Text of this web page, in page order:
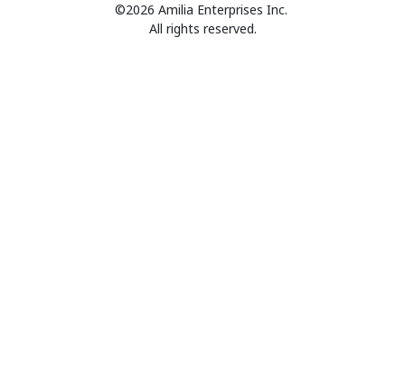
©2026 Amilia Enterprises Inc.
All rights reserved.